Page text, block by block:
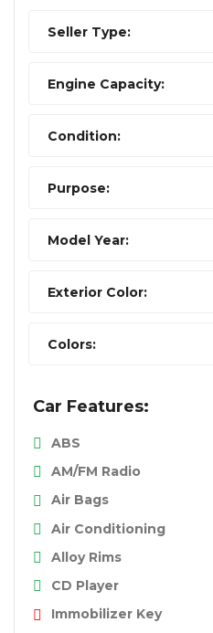
Seller Type:
Engine Capacity:
Condition:
Purpose:
Model Year:
Exterior Color:
Colors:
Car Features:
ABS
AM/FM Radio
Air Bags
Air Conditioning
Alloy Rims
CD Player
Immobilizer Key